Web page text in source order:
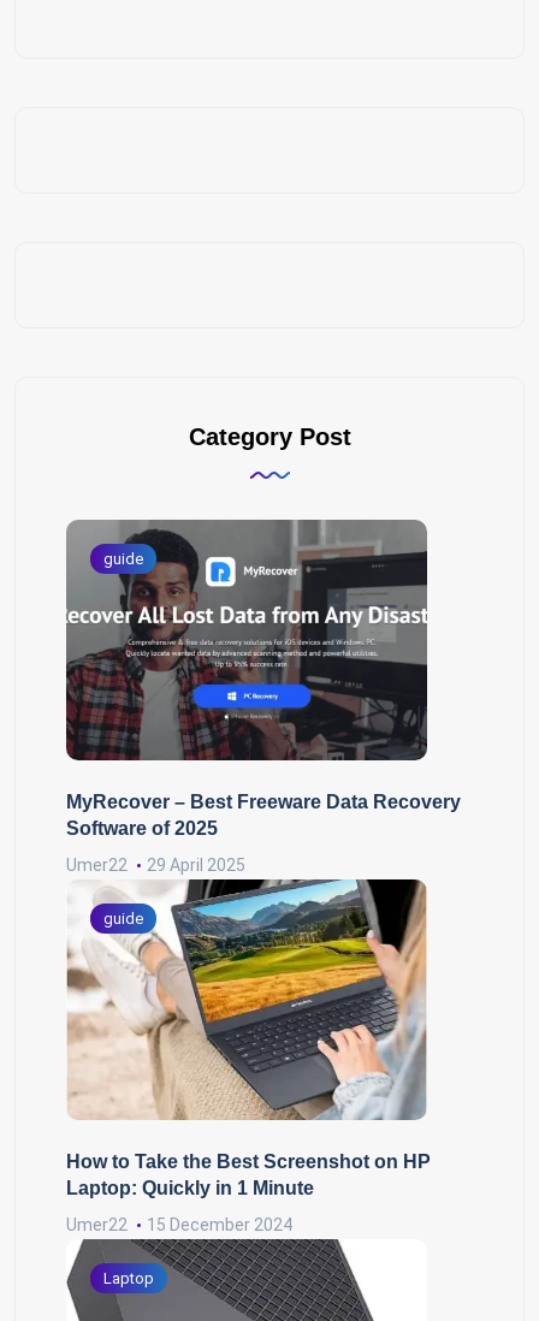
Category Post
guide
MyRecover – Best Freeware Data Recovery
Software of 2025
Umer22 29 April 2025
guide
How to Take the Best Screenshot on HP
Laptop: Quickly in 1 Minute
Umer22 15 December 2024
Laptop